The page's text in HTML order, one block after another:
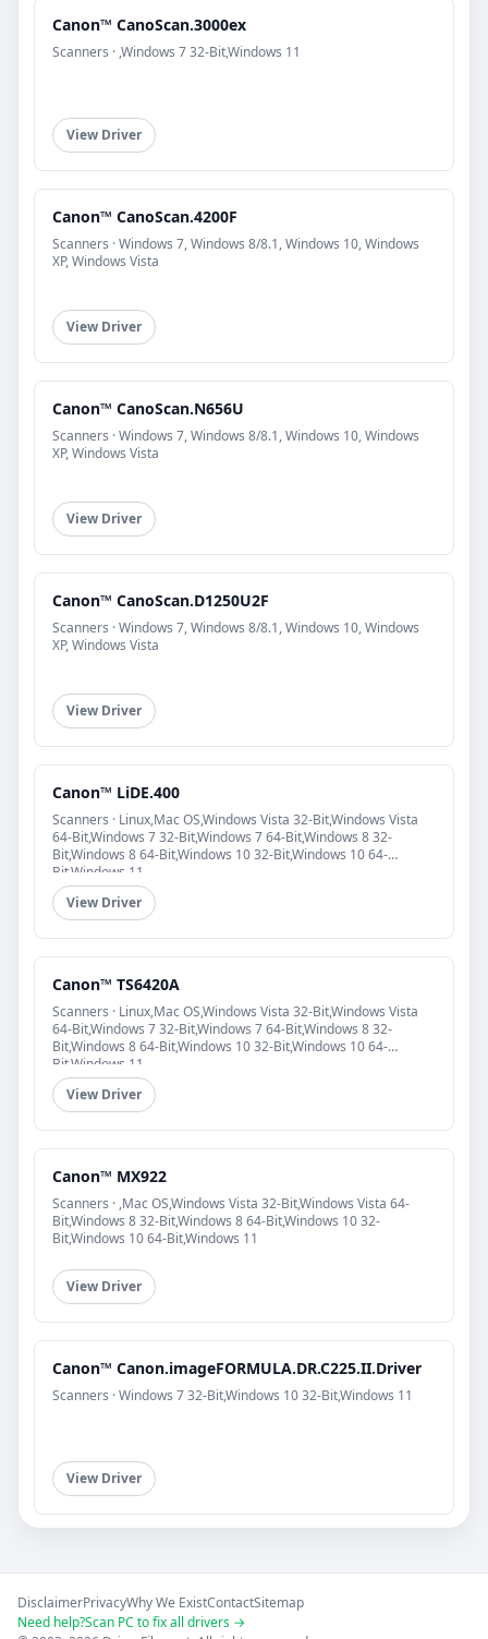
Canon™ CanoScan.3000ex
Scanners · ,Windows 7 32-Bit,Windows 11
View Driver
Canon™ CanoScan.4200F
Scanners · Windows 7, Windows 8/8.1, Windows 10, Windows
XP, Windows Vista
View Driver
Canon™ CanoScan.N656U
Scanners · Windows 7, Windows 8/8.1, Windows 10, Windows
XP, Windows Vista
View Driver
Canon™ CanoScan.D1250U2F
Scanners · Windows 7, Windows 8/8.1, Windows 10, Windows
XP, Windows Vista
View Driver
Canon™ LiDE.400
Scanners · Linux,Mac OS,Windows Vista 32-Bit,Windows Vista
64-Bit,Windows 7 32-Bit,Windows 7 64-Bit,Windows 8 32-
Bit,Windows 8 64-Bit,Windows 10 32-Bit,Windows 10 64-
Bit,Windows 11
View Driver
Canon™ TS6420A
Scanners · Linux,Mac OS,Windows Vista 32-Bit,Windows Vista
64-Bit,Windows 7 32-Bit,Windows 7 64-Bit,Windows 8 32-
Bit,Windows 8 64-Bit,Windows 10 32-Bit,Windows 10 64-
Bit,Windows 11
View Driver
Canon™ MX922
Scanners · ,Mac OS,Windows Vista 32-Bit,Windows Vista 64-
Bit,Windows 8 32-Bit,Windows 8 64-Bit,Windows 10 32-
Bit,Windows 10 64-Bit,Windows 11
View Driver
Canon™ Canon.imageFORMULA.DR.C225.II.Driver
Scanners · Windows 7 32-Bit,Windows 10 32-Bit,Windows 11
View Driver
DisclaimerPrivacyWhy We ExistContactSitemap
Need help?Scan PC to fix all drivers →